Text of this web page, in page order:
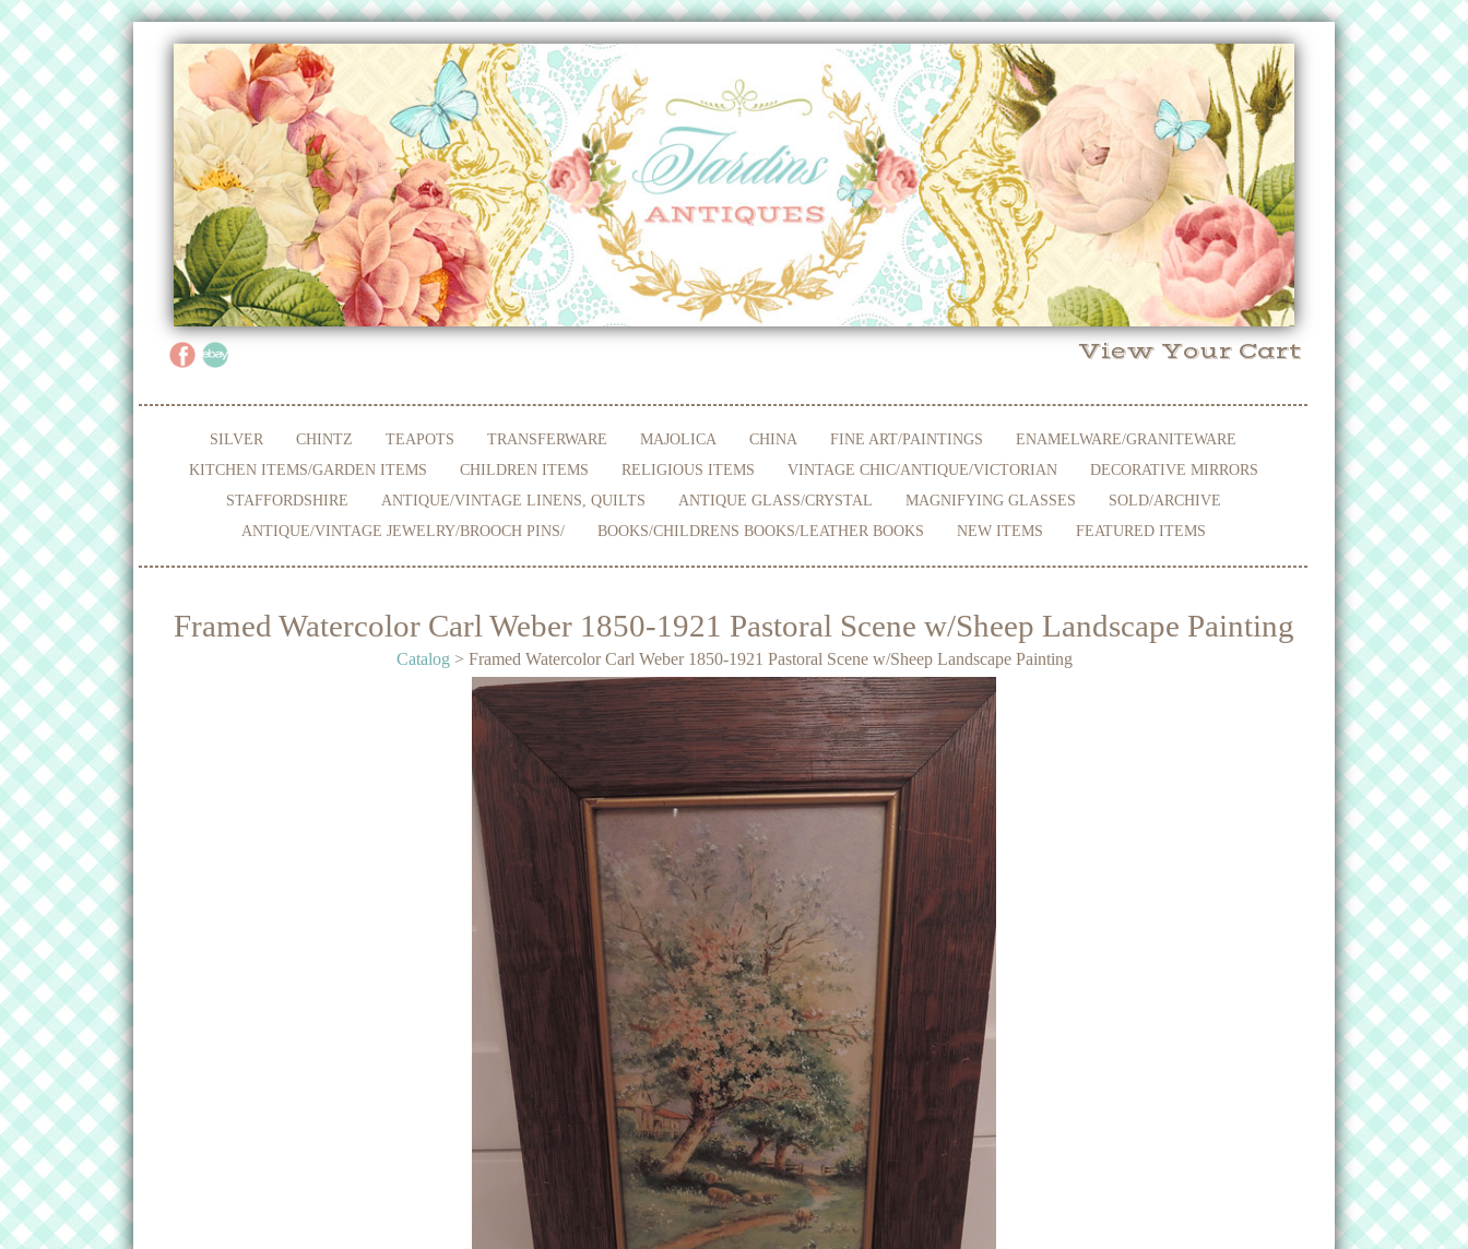
View Your Cart
SILVER CHINTZ TEAPOTS TRANSFERWARE MAJOLICA CHINA FINE ART/PAINTINGS
ENAMELWARE/GRANITEWARE
KITCHEN ITEMS/GARDEN ITEMS
CHILDREN ITEMS RELIGIOUS ITEMS VINTAGE CHIC/ANTIQUE/VICTORIAN
DECORATIVE MIRRORS
STAFFORDSHIRE
ANTIQUE/VINTAGE LINENS, QUILTS ANTIQUE GLASS/CRYSTAL MAGNIFYING GLASSES
SOLD/ARCHIVE
ANTIQUE/VINTAGE JEWELRY/BROOCH PINS/
BOOKS/CHILDRENS BOOKS/LEATHER BOOKS NEW ITEMS FEATURED ITEMS
Framed Watercolor Carl Weber 1850-1921 Pastoral Scene w/Sheep Landscape Painting
Catalog > Framed Watercolor Carl Weber 1850-1921 Pastoral Scene w/Sheep Landscape Painting